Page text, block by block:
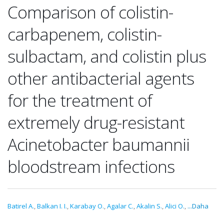
Comparison of colistin-
carbapenem, colistin-
sulbactam, and colistin plus
other antibacterial agents
for the treatment of
extremely drug-resistant
Acinetobacter baumannii
bloodstream infections
Batirel A.,Balkan I. I.,Karabay O.,Agalar C.,Akalin S.,Alici O., ...Daha